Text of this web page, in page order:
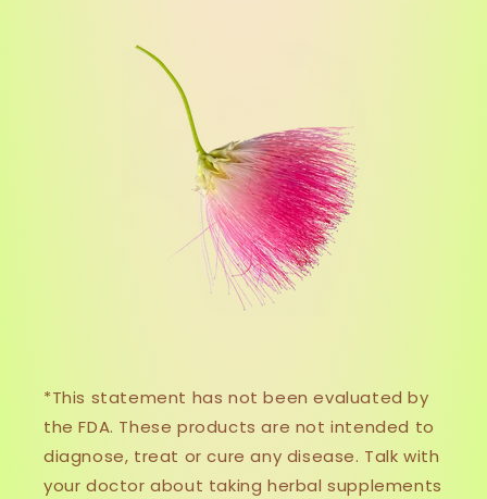
*This statement has not been evaluated by
the FDA. These products are not intended to
diagnose, treat or cure any disease. Talk with
your doctor about taking herbal supplements